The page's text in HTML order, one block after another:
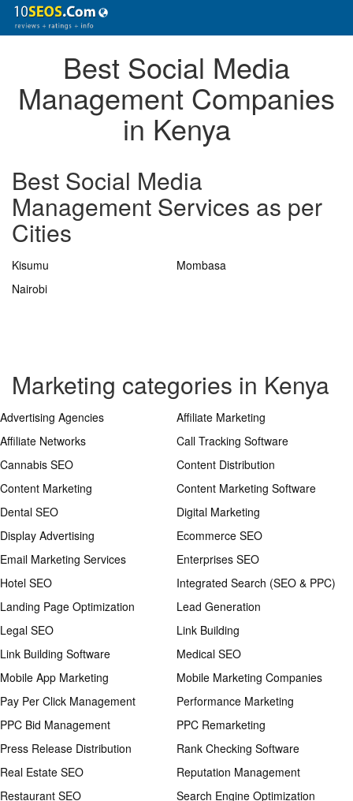
Best Social Media
Management Companies
in Kenya
Best Social Media
Management Services as per
Cities
Kisumu
Mombasa
Nairobi
Marketing categories in Kenya
Advertising Agencies
Affiliate Marketing
Affiliate Networks
Call Tracking Software
Cannabis SEO
Content Distribution
Content Marketing
Content Marketing Software
Dental SEO
Digital Marketing
Display Advertising
Ecommerce SEO
Email Marketing Services
Enterprises SEO
Hotel SEO
Integrated Search (SEO & PPC)
Landing Page Optimization
Lead Generation
Legal SEO
Link Building
Link Building Software
Medical SEO
Mobile App Marketing
Mobile Marketing Companies
Pay Per Click Management
Performance Marketing
PPC Bid Management
PPC Remarketing
Press Release Distribution
Rank Checking Software
Real Estate SEO
Reputation Management
Restaurant SEO
Search Engine Optimization